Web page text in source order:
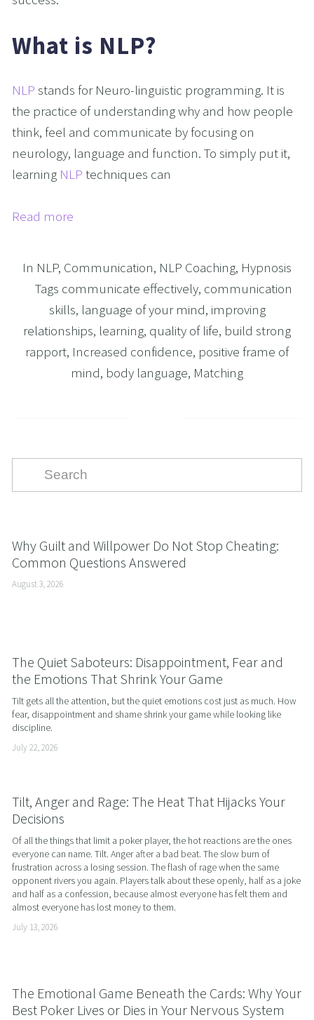
What is NLP?
NLP stands for Neuro-linguistic programming. It is
the practice of understanding why and how people
think, feel and communicate by focusing on
neurology, language and function. To simply put it,
learning NLP techniques can
Read more
In NLP, Communication, NLP Coaching, Hypnosis
Tags communicate effectively, communication
skills, language of your mind, improving
relationships, learning, quality of life, build strong
rapport, Increased confidence, positive frame of
mind, body language, Matching
Why Guilt and Willpower Do Not Stop Cheating:
Common Questions Answered
August 3, 2026
The Quiet Saboteurs: Disappointment, Fear and
the Emotions That Shrink Your Game
Tilt gets all the attention, but the quiet emotions cost just as much. How
fear, disappointment and shame shrink your game while looking like
discipline.
July 22, 2026
Tilt, Anger and Rage: The Heat That Hijacks Your
Decisions
Of all the things that limit a poker player, the hot reactions are the ones
everyone can name. Tilt. Anger after a bad beat. The slow burn of
frustration across a losing session. The flash of rage when the same
opponent rivers you again. Players talk about these openly, half as a joke
and half as a confession, because almost everyone has felt them and
almost everyone has lost money to them.
July 13, 2026
The Emotional Game Beneath the Cards: Why Your
Best Poker Lives or Dies in Your Nervous System